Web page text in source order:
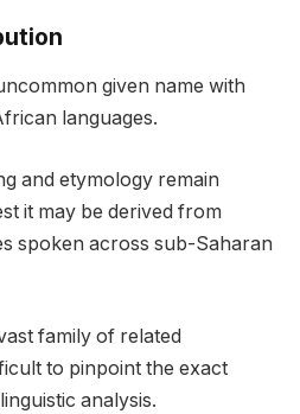
given name with
languages.
and etymology remain
it may be derived from
spoken across sub-Saharan
family of related
to pinpoint the exact
analysis.